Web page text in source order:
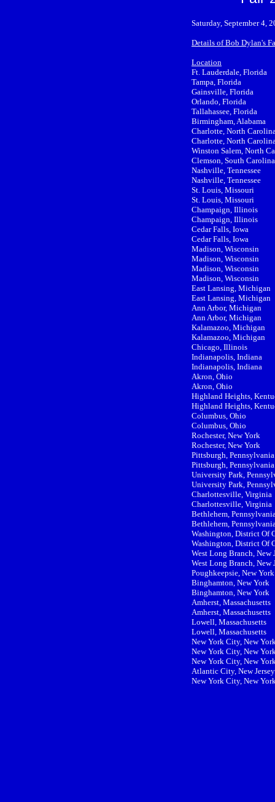
Saturday, September 4,
Details of Bob Dylan's
Location
Ft. Lauderdale, Florida
Tampa, Florida
Gainsville, Florida
Orlando, Florida
Tallahassee, Florida
Birmingham, Alabama
Charlotte, North
Charlotte, North
Winston Salem, North
Clemson, South Carolina
Nashville, Tennessee
Nashville, Tennessee
St. Louis, Missouri
St. Louis, Missouri
Champaign, Illinois
Champaign, Illinois
Cedar Falls, Iowa
Cedar Falls, Iowa
Madison, Wisconsin
Madison, Wisconsin
Madison, Wisconsin
Madison, Wisconsin
East Lansing, Michigan
East Lansing, Michigan
Ann Arbor, Michigan
Ann Arbor, Michigan
Kalamazoo, Michigan
Kalamazoo, Michigan
Chicago, Illinois
Indianapolis, Indiana
Indianapolis, Indiana
Akron, Ohio
Akron, Ohio
Highland Heights,
Highland Heights,
Columbus, Ohio
Columbus, Ohio
Rochester, New York
Rochester, New York
Pittsburgh, Pennsylvania
Pittsburgh, Pennsylvania
University Park,
University Park,
Charlottesville, Virginia
Charlottesville, Virginia
Bethlehem,
Bethlehem,
Washington, District Of
Washington, District Of
West Long Branch, New
West Long Branch, New
Poughkeepsie, New York
Binghamton, New York
Binghamton, New York
Amherst, Massachusetts
Amherst, Massachusetts
Lowell, Massachusetts
Lowell, Massachusetts
New York City, New
New York City, New
New York City, New
Atlantic City, New Jersey
New York City, New